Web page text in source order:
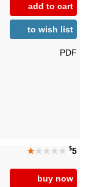
add to cart
to wish list
PDF
★★★★★ $5
buy now